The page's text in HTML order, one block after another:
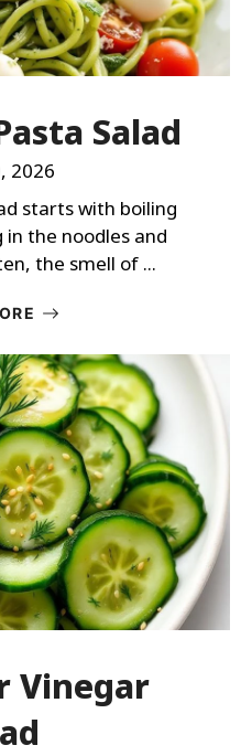
Salad
2026
starts with boiling
the noodles and
the smell of ...
Vinegar